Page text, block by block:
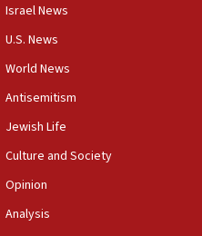
infiltration in
Lebanon remain in
Israel News
U.S. News
World News
Antisemitism
Jewish Life
Culture and Society
Opinion
Analysis